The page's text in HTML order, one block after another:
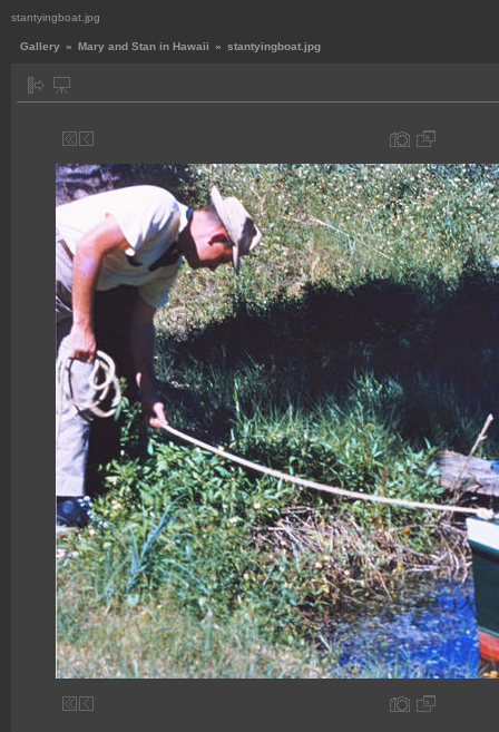
stantyingboat.jpg
Gallery » Mary and Stan in Hawaii » stantyingboat.jpg